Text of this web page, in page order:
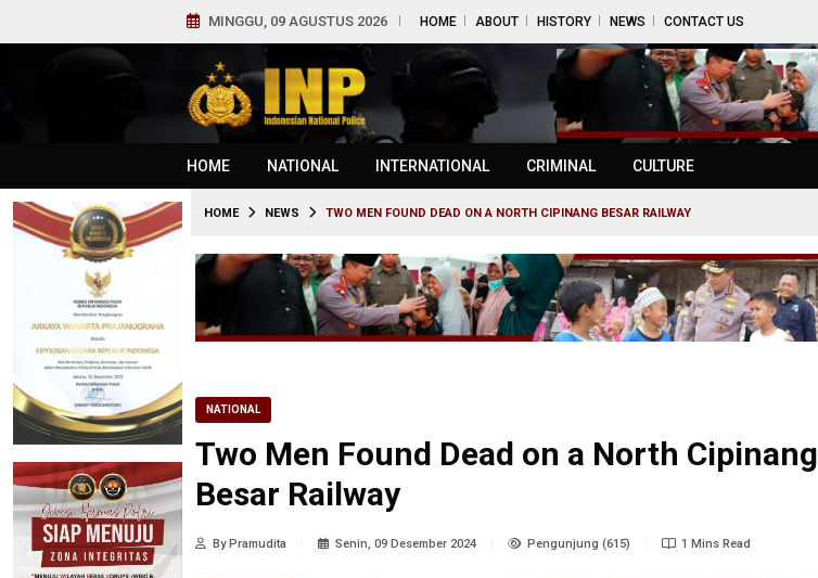
MINGGU, 09 AGUSTUS 2026 HOME ABOUT HISTORY NEWS CONTACT US
HOME NATIONAL INTERNATIONAL CRIMINAL CULTURE
HOME NEWS TWO MEN FOUND DEAD ON A NORTH CIPINANG BESAR RAILWAY
NATIONAL
Two Men Found Dead on a North Cipinang
Besar Railway
By Pramudita Senin, 09 Desember 2024 Pengunjung (615) 1 Mins Read